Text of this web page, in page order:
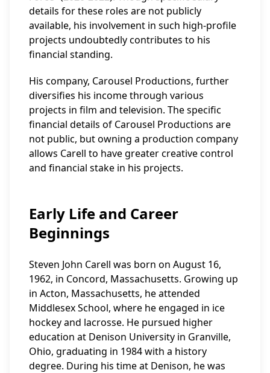
details for these roles are not publicly
available, his involvement in such high-profile
projects undoubtedly contributes to his
financial standing.
His company, Carousel Productions, further
diversifies his income through various
projects in film and television. The specific
financial details of Carousel Productions are
not public, but owning a production company
allows Carell to have greater creative control
and financial stake in his projects.
Early Life and Career
Beginnings
Steven John Carell was born on August 16,
1962, in Concord, Massachusetts. Growing up
in Acton, Massachusetts, he attended
Middlesex School, where he engaged in ice
hockey and lacrosse. He pursued higher
education at Denison University in Granville,
Ohio, graduating in 1984 with a history
degree. During his time at Denison, he was